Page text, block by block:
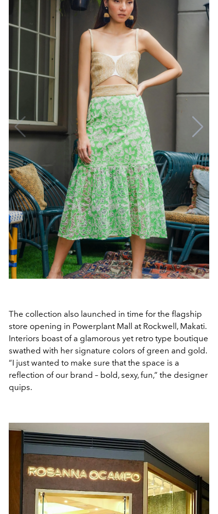
The collection also launched in time for the flagship
store opening in Powerplant Mall at Rockwell, Makati.
Interiors boast of a glamorous yet retro type boutique
swathed with her signature colors of green and gold.
“I just wanted to make sure that the space is a
reflection of our brand – bold, sexy, fun,” the designer
quips.